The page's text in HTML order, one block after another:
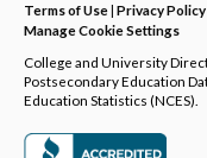
Terms of Use| Privacy Policy
Manage Cookie Settings
College and University
Postsecondary Education
Education Statistics (NCES).